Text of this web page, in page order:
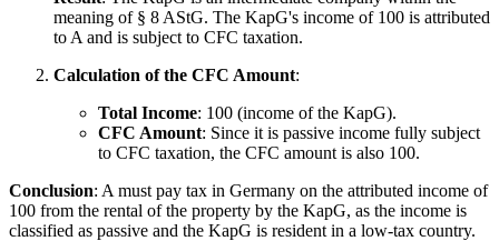
meaning of § 8 AStG. The KapG's income of 100 is attributed
to A and is subject to CFC taxation.
Calculation of the CFC Amount:
Total Income: 100 (income of the KapG).
CFC Amount: Since it is passive income fully subject
to CFC taxation, the CFC amount is also 100.
Conclusion: A must pay tax in Germany on the attributed income of
100 from the rental of the property by the KapG, as the income is
classified as passive and the KapG is resident in a low-tax country.